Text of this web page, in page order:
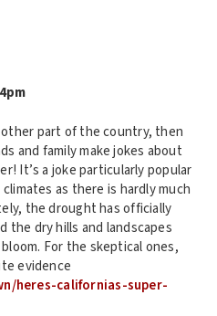
other part of the country, then
and family make jokes about
It’s a joke particularly popular
as there is hardly much
the drought has officially
the dry hills and landscapes
For the skeptical ones,
evidence
heres-californias-super-